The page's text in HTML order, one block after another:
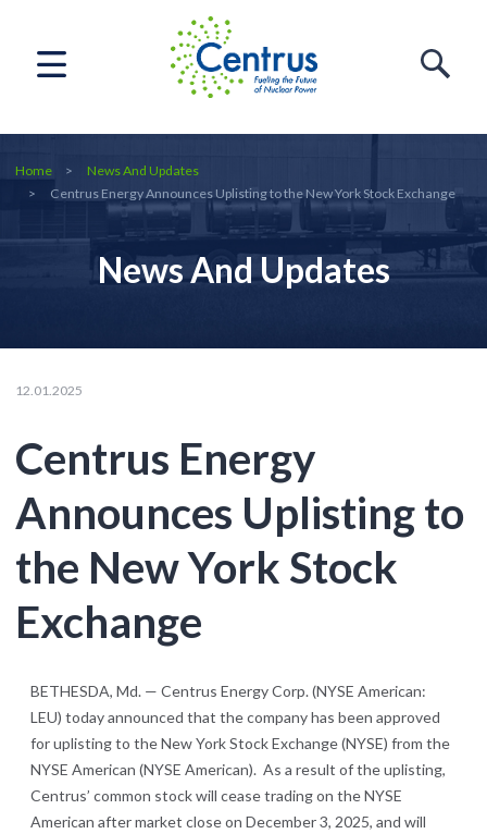
Home
News And Updates
Centrus Energy Announces Uplisting to the New York Stock Exchange
News And Updates
12.01.2025
Centrus Energy
Announces Uplisting to
the New York Stock
Exchange
BETHESDA, Md. — Centrus Energy Corp. (NYSE American:
LEU) today announced that the company has been approved
for uplisting to the New York Stock Exchange (NYSE) from the
NYSE American (NYSE American). As a result of the uplisting,
Centrus’ common stock will cease trading on the NYSE
American after market close on December 3, 2025, and will